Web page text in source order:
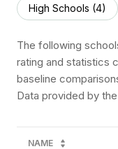
High Schools (4)
The following
rating and statistics
baseline
NAME